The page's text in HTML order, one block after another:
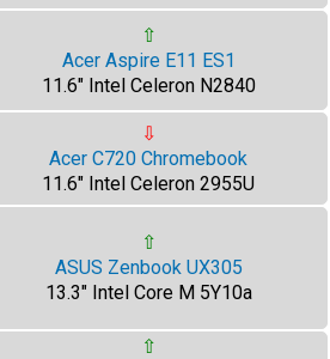
⇧
Acer Aspire E11 ES1
11.6" Intel Celeron N2840
⇩
Acer C720 Chromebook
11.6" Intel Celeron 2955U
⇧
ASUS Zenbook UX305
13.3" Intel Core M 5Y10a
⇧